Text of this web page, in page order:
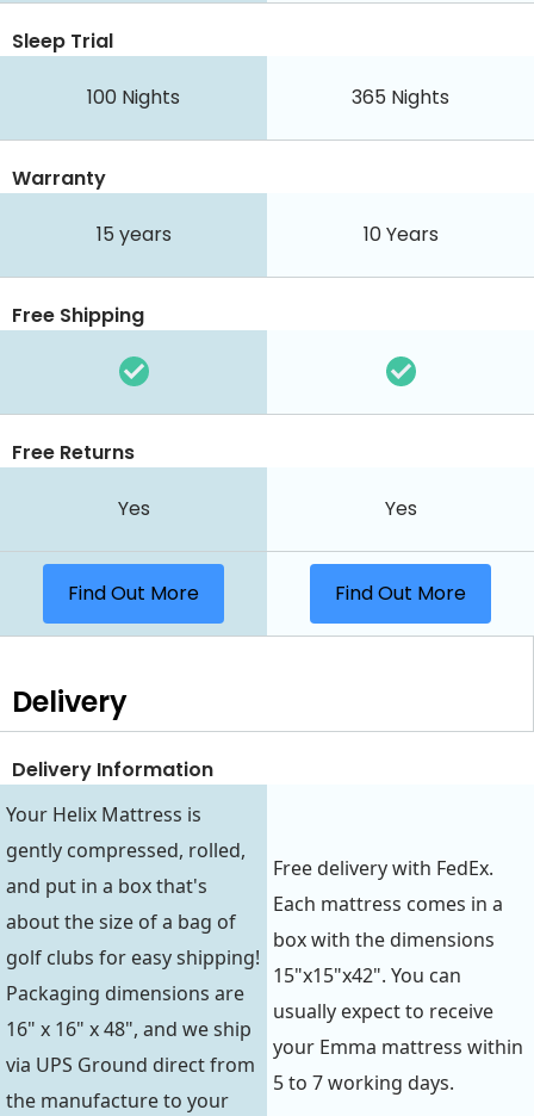
Sleep Trial
100 Nights 365 Nights
Warranty
15 years 10 Years
Free Shipping
Free Returns
Yes Yes
Find Out More Find Out More
Delivery
Delivery Information
Your Helix Mattress is
gently compressed, rolled,
and put in a box that's
about the size of a bag of
golf clubs for easy shipping!
Packaging dimensions are
16" x 16" x 48", and we ship
via UPS Ground direct from
the manufacture to your
Free delivery with FedEx.
Each mattress comes in a
box with the dimensions
15"x15"x42". You can
usually expect to receive
your Emma mattress within
5 to 7 working days.